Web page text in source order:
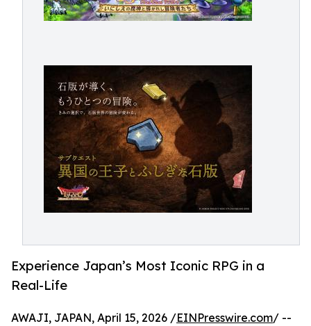
Experience Japan’s Most Iconic RPG in a
Real-Life
AWAJI, JAPAN, April 15, 2026 /EINPresswire.com/ --